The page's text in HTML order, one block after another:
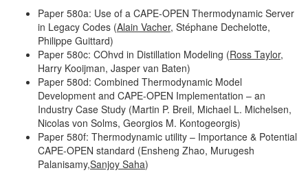
Paper 580a: Use of a CAPE-OPEN Thermodynamic Server
in Legacy Codes (Alain Vacher, Stéphane Dechelotte,
Philippe Guittard)
Paper 580c: COhvd in Distillation Modeling (Ross Taylor,
Harry Kooijman, Jasper van Baten)
Paper 580d: Combined Thermodynamic Model
Development and CAPE-OPEN Implementation – an
Industry Case Study (Martin P. Breil, Michael L. Michelsen,
Nicolas von Solms, Georgios M. Kontogeorgis)
Paper 580f: Thermodynamic utility – Importance & Potential
CAPE-OPEN standard (Ensheng Zhao, Murugesh
Palanisamy,Sanjoy Saha)